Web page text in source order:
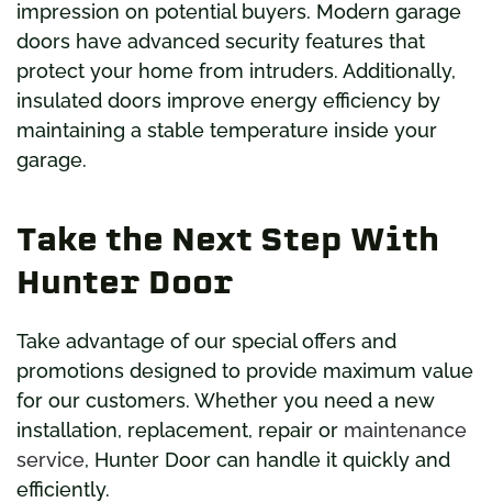
impression on potential buyers. Modern garage
doors have advanced security features that
protect your home from intruders. Additionally,
insulated doors improve energy efficiency by
maintaining a stable temperature inside your
garage.
Take the Next Step With
Hunter Door
Take advantage of our special offers and
promotions designed to provide maximum value
for our customers. Whether you need a new
installation, replacement, repair or maintenance
service, Hunter Door can handle it quickly and
efficiently.